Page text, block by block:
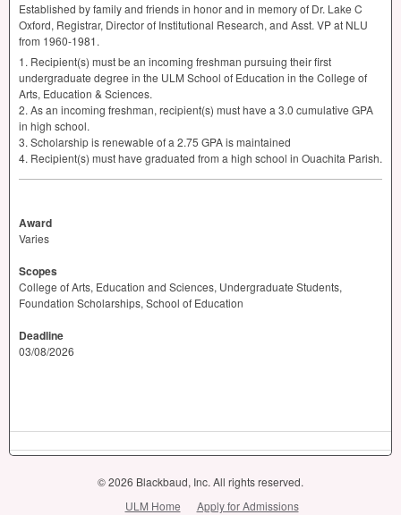
Established by family and friends in honor and in memory of Dr. Lake C
Oxford, Registrar, Director of Institutional Research, and Asst. VP at NLU
from 1960-1981.
1. Recipient(s) must be an incoming freshman pursuing their first
undergraduate degree in the ULM School of Education in the College of
Arts, Education & Sciences.
2. As an incoming freshman, recipient(s) must have a 3.0 cumulative GPA
in high school.
3. Scholarship is renewable of a 2.75 GPAis maintained
4. Recipient(s) must have graduated from a high school in Ouachita Parish.
Award
Varies
Scopes
College of Arts, Education and Sciences, Undergraduate Students,
Foundation Scholarships, School of Education
Deadline
03/08/2026
© 2026 Blackbaud, Inc. All rights reserved.
ULM Home
Apply for Admissions